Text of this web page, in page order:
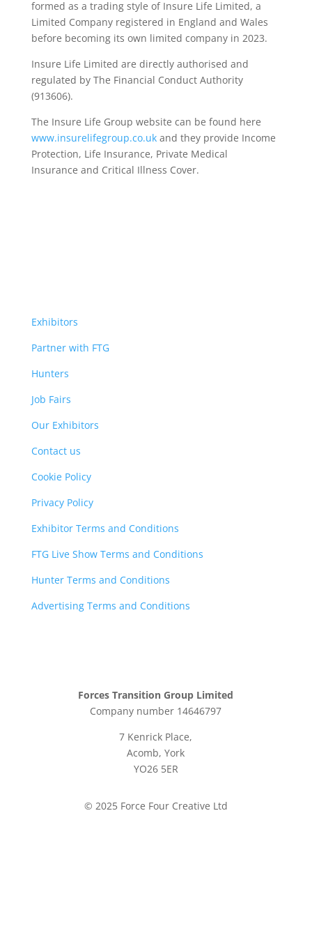
formed as a trading style of Insure Life Limited, a
Limited Company registered in England and Wales
before becoming its own limited company in 2023.
Insure Life Limited are directly authorised and
regulated by The Financial Conduct Authority
(913606).
The Insure Life Group website can be found here
www.insurelifegroup.co.ukand they provide Income
Protection, Life Insurance, Private Medical
Insurance and Critical Illness Cover.
Exhibitors
Partner with FTG
Hunters
Job Fairs
Our Exhibitors
Contact us
Cookie Policy
Privacy Policy
Exhibitor Terms and Conditions
FTG Live Show Terms and Conditions
Hunter Terms and Conditions
Advertising Terms and Conditions
Forces Transition Group Limited
Company number 14646797
7 Kenrick Place,
Acomb, York
YO26 5ER
© 2025 Force Four Creative Ltd